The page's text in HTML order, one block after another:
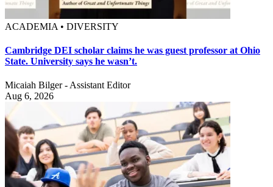
ACADEMIA • DIVERSITY
Cambridge DEI scholar claims he was guest professor at Ohio
State. University says he wasn’t.
Micaiah Bilger - Assistant Editor
Aug 6, 2026